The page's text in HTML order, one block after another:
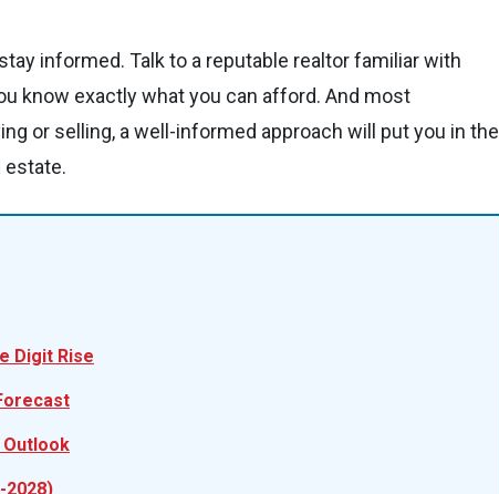
informed. Talk to a reputable realtor familiar with
know exactly what you can afford. And most
or selling, a well-informed approach will put you in the
estate.
Digit Rise
Outlook
2028)